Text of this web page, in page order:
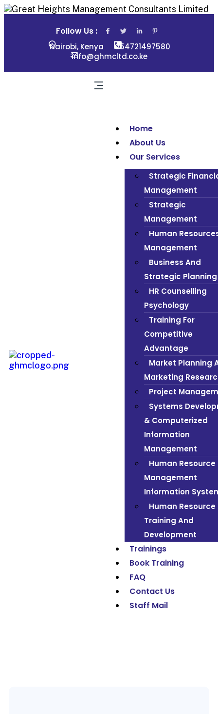
Follow Us :
Nairobi, Kenya
254721497580
info@ghmcltd.co.ke
Home
About Us
Our Services
Strategic
Management
Strategic
Management
Human
Management
Business And
Strategic Planning
HR Counselling
Psychology
Training For
Competitive
Advantage
Market Planning
Marketing
Project
Systems
& Computerized
Information
Management
Human Resource
Management
Information
Human Resource
Training And
Development
Trainings
Book Training
FAQ
Contact Us
Staff Mail